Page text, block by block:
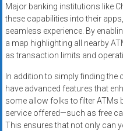
Major banking institutions like
these capabilities into their
seamless experience. By
a map highlighting all nearby
as transaction limits and
In addition to simply finding
have advanced features that
some allow folks to filter ATMs
service offered—such as free
This ensures that not only can